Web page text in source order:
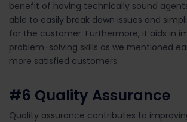
benefit of having technically sound
able to easily break down issues and
for the customer. Furthermore, it aids in
problem-solving skills as we mentioned
more satisfied customers.
#6 Quality Assurance
Quality assurance contributes to